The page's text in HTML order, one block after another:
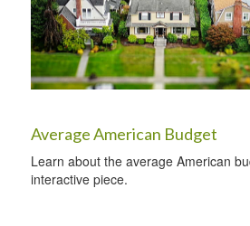
Average American Budget
Learn about the average American
interactive piece.